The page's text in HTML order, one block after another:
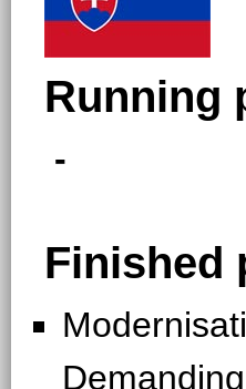
Running
-
Finished